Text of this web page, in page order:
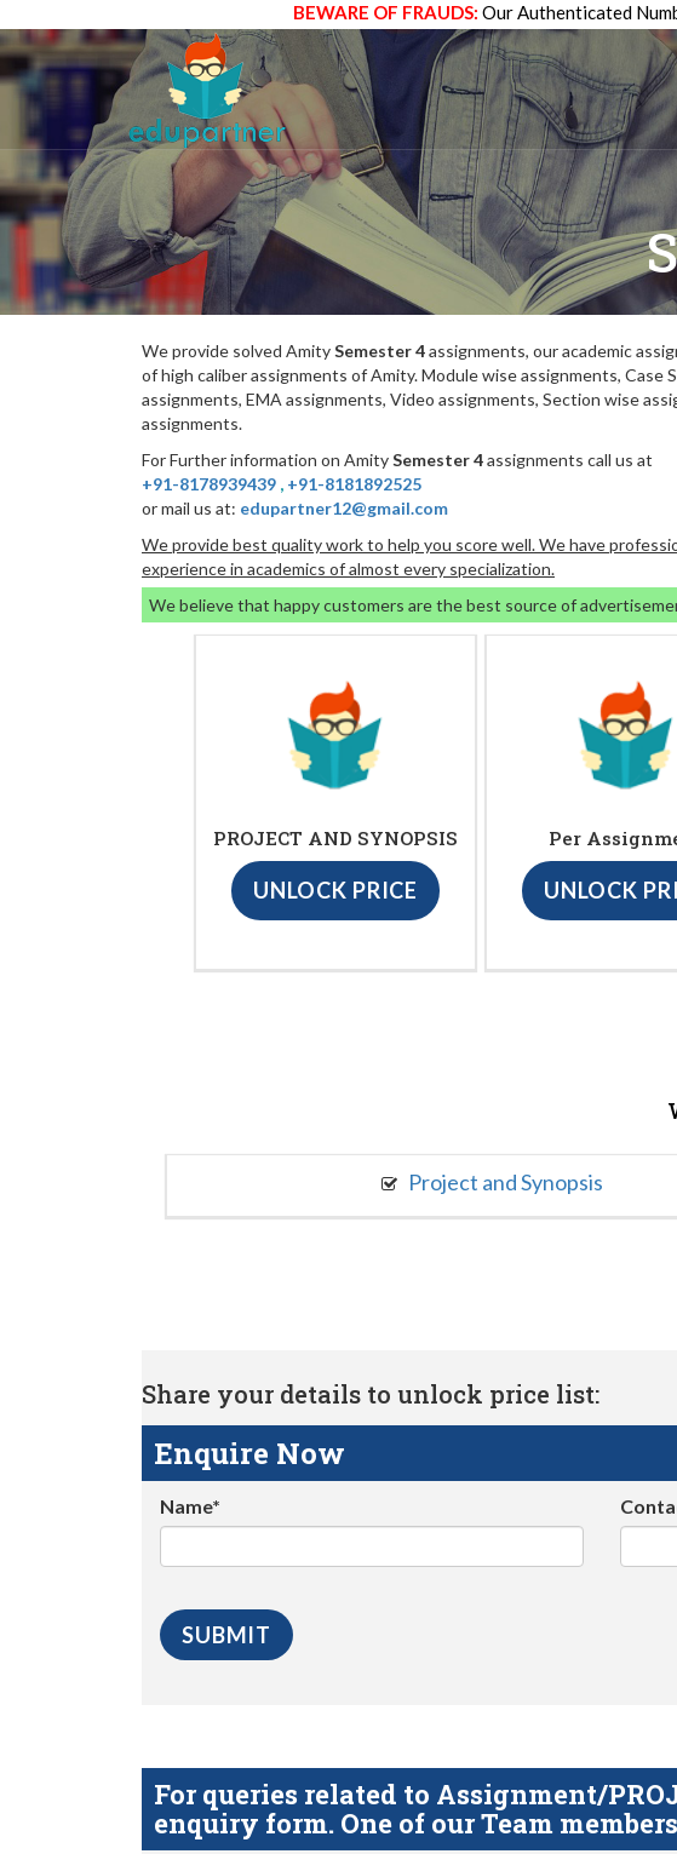
BEWARE OF FRAUDS: Our Authenticated
We provide solved AmitySemester 4assignments, our academic
of high caliber assignments of Amity. Module wise assignments, Case
assignments, EMA assignments, Video assignments, Section wise
assignments.
For Further information on AmitySemester 4assignments call us at
+91-8178939439 , +91-8181892525
or mail us at: edupartner12@gmail.com
We provide best quality work to help you score well. We have
experience in academics of almost every specialization.
We believe that happy customers are the best source of
PROJECT AND SYNOPSIS
UNLOCK PRICE
Per
UNLOCK
Project and Synopsis
Share your details to unlock price list:
Enquire Now
Name*
For queries related to Assignment/
enquiry form. One of our Team